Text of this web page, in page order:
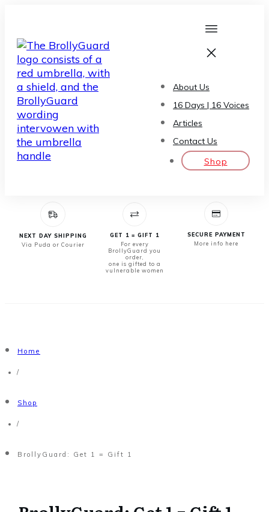
About Us
16 Days | 16 Voices
Articles
Contact Us
Shop
NEXT DAY SHIPPING
Via Puda or Courier
GET 1 = GIFT 1
For every
BrollyGuard you
order,
one is gifted to a
vulnerable women
SECURE PAYMENT
More info here
Home
/
Shop
/
BrollyGuard: Get 1 = Gift 1